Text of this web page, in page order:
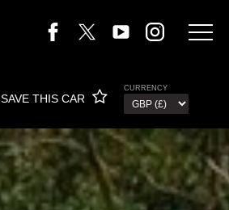
SAVE THIS CAR
CURRENCY